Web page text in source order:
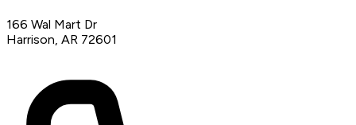
166 Wal Mart Dr
Harrison, AR 72601